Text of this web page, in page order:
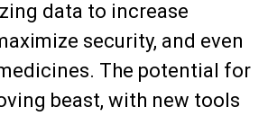
data to increase
security, and even
The potential for
beast, with new tools